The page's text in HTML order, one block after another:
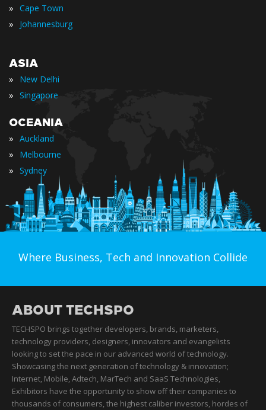
» Cape Town
» Johannesburg
ASIA
» New Delhi
» Singapore
OCEANIA
» Auckland
» Melbourne
» Sydney
Where Business, Tech and Innovation Collide
ABOUT TECHSPO
TECHSPO brings together developers, brands, marketers,
technology providers, designers, innovators and evangelists
looking to set the pace in our advanced world of technology.
Showcasing the next generation of technology & innovation;
Internet, Mobile, Adtech, MarTech and SaaS Technologies,
Exhibitors have the opportunity to show off their companies to
thousands of consumers, the highest caliber investors, hordes of